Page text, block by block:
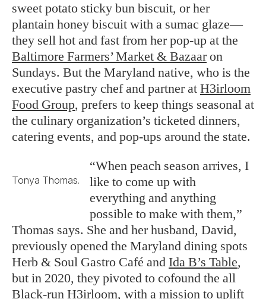
sweet potato sticky bun biscuit, or her
plantain honey biscuit with a sumac glaze—
they sell hot and fast from her pop-up at the
Baltimore Farmers’ Market & Bazaaron
Sundays. But the Maryland native, who is the
executive pastry chef and partner at H3irloom
Food Group, prefers to keep things seasonal at
the culinary organization’s ticketed dinners,
catering events, and pop-ups around the state.
Tonya Thomas.
“When peach season arrives, I
like to come up with
everything and anything
possible to make with them,”
Thomas says. She and her husband, David,
previously opened the Maryland dining spots
Herb & Soul Gastro Café and Ida B’s Table,
but in 2020, they pivoted to cofound the all
Black-run H3irloom, with a mission to uplift